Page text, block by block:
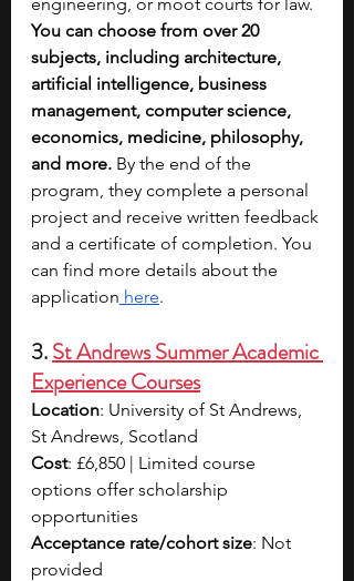
You can choose from over 20
subjects, including architecture,
artificial intelligence, business
management, computer science,
economics, medicine, philosophy,
and more. By the end of the
program, they complete a personal
project and receive written feedback
and a certificate of completion. You
can find more details about the
application here.
3. St Andrews Summer Academic
Experience Courses
Location: University of St Andrews,
St Andrews, Scotland
Cost: £6,850 | Limited course
options offer scholarship
opportunities
Acceptance rate/cohort size: Not
provided